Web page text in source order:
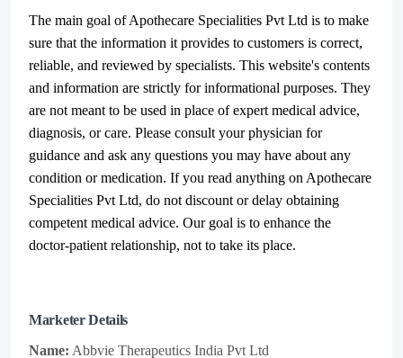
The main goal of Apothecare Specialities Pvt Ltd is to make
sure that the information it provides to customers is correct,
reliable, and reviewed by specialists. This website's contents
and information are strictly for informational purposes. They
are not meant to be used in place of expert medical advice,
diagnosis, or care. Please consult your physician for
guidance and ask any questions you may have about any
condition or medication. If you read anything on Apothecare
Specialities Pvt Ltd, do not discount or delay obtaining
competent medical advice. Our goal is to enhance the
doctor-patient relationship, not to take its place.
Marketer Details
Name: Abbvie Therapeutics India Pvt Ltd